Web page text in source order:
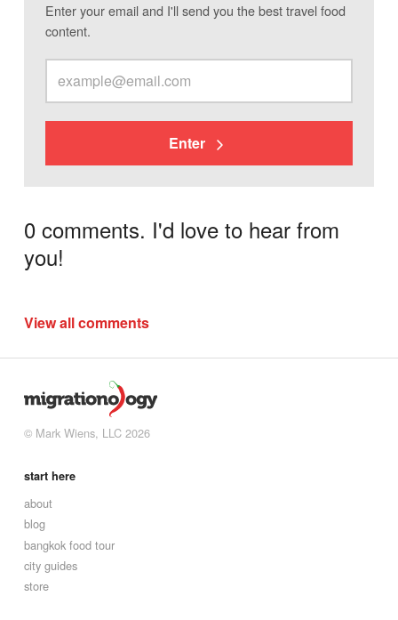
Enter your email and I'll send you the best travel food
content.
Enter
0 comments. I'd love to hear from
you!
View all comments
© Mark Wiens, LLC 2026
start here
about
blog
bangkok food tour
city guides
store